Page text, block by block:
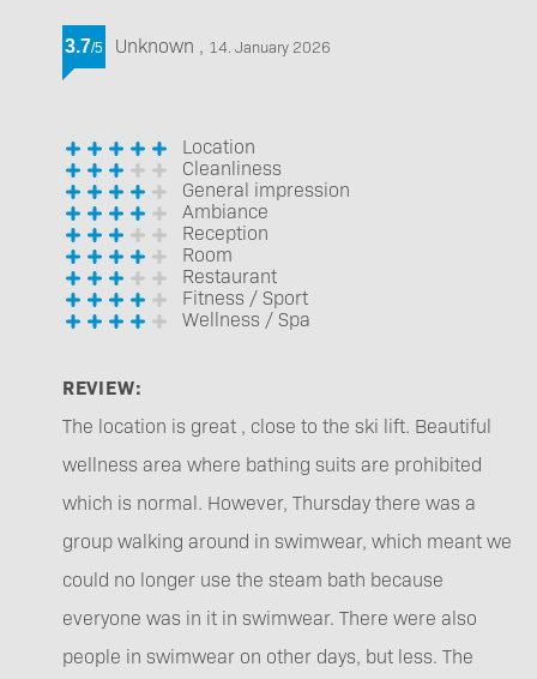
3.7/5 Unknown , 14. January 2026
Location
Cleanliness
General impression
Ambiance
Reception
Room
Restaurant
Fitness / Sport
Wellness / Spa
REVIEW:
The location is great , close to the ski lift. Beautiful
wellness area where bathing suits are prohibited
which is normal. However, Thursday there was a
group walking around in swimwear, which meant we
could no longer use the steam bath because
everyone was in it in swimwear. There were also
people in swimwear on other days, but less. The